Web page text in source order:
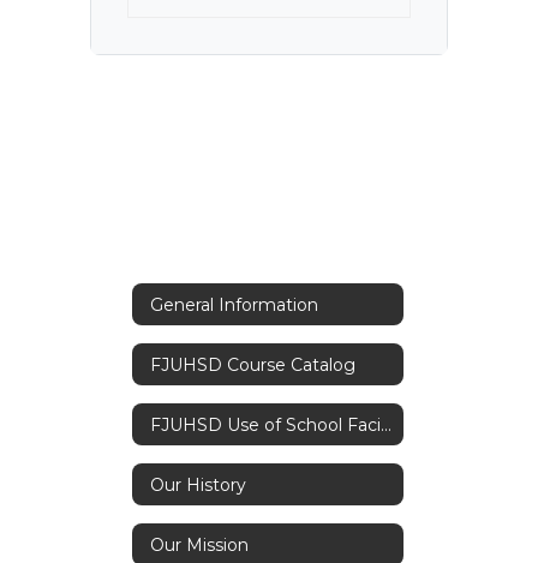
General Information
FJUHSD Course Catalog
FJUHSD Use of School Facilities Application
Our History
Our Mission